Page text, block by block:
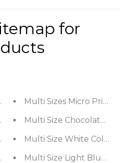
for
Hand Woven
Hand Woven
Hand Woven
Hand Woven
Multi Sizes Micro
Multi Size Chocolate,
Multi Size White Color
Multi Size Light Blue